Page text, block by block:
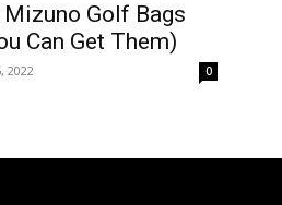
Golf Bags
Can Get Them)
2022 0